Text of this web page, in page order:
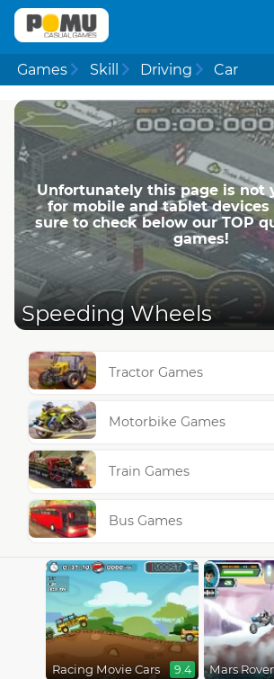
Games Skill Driving Car
Unfortunately this page is not
for mobile and tablet devices
sure to check below our TOP
games!
Speeding Wheels
Tractor Games
Motorbike Games
Train Games
Bus Games
Racing Movie Cars 9.4 Mars